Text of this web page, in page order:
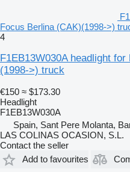
Focus Berlina (CAK)(1998->)
4
F1EB13W030A headlight
(1998->) truck
€150 ≈ $173.30
Headlight
F1EB13W030A
Spain, Sant Pere Molanta,
LAS COLINAS OCASION, S.L.
Contact the seller
Add to favourites